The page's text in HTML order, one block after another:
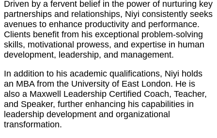
Driven by a fervent belief in the power of nurturing key
partnerships and relationships, Niyi consistently seeks
avenues to enhance productivity and performance.
Clients benefit from his exceptional problem-solving
skills, motivational prowess, and expertise in human
development, leadership, and management.
In addition to his academic qualifications, Niyi holds
an MBA from the University of East London. He is
also a Maxwell Leadership Certified Coach, Teacher,
and Speaker, further enhancing his capabilities in
leadership development and organizational
transformation.